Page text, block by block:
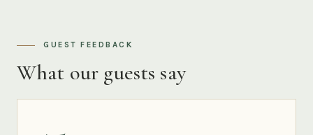
GUEST FEEDBACK
What our guests say